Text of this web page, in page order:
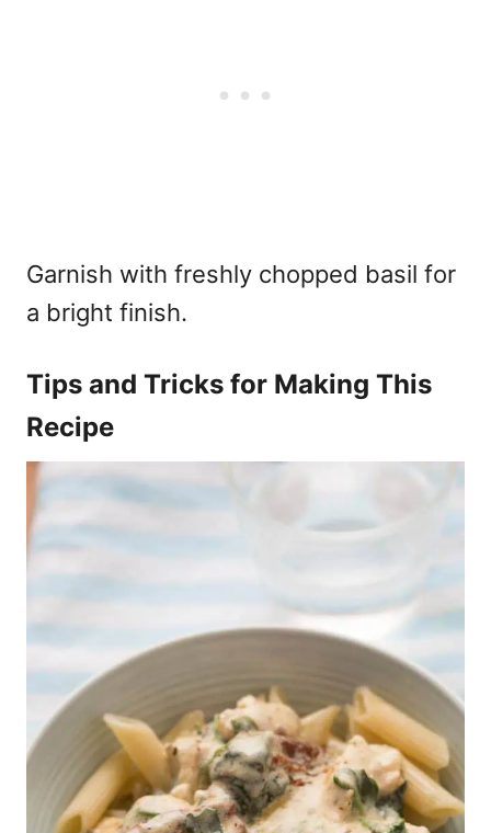
Garnish with freshly chopped basil for
a bright finish.
Tips and Tricks for Making This
Recipe